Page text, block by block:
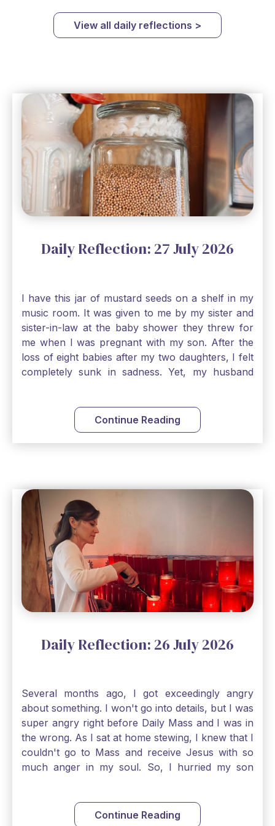
View all daily reflections >
Daily Reflection: 27 July 2026
I have this jar of mustard seeds on a shelf in my
music room. It was given to me by my sister and
sister-in-law at the baby shower they threw for
me when I was pregnant with my son. After the
loss of eight babies after my two daughters, I felt
completely sunk in sadness. Yet, my husband
child. My son is twelve now and I still keep this jar
to remind me that no matter how bleak things
seem, no matter how inadequate I think I am, no
a bit of faith and trust that God will see me
through, He will. Jesus tells us today in our
Gospel reading, “The mustard seed is the
smallest of all seeds, when full grown it is the
largest of all plants." Matthew 13 Even the
smallest bit of faith can blossom into amazing
things, Catholic Pilgrims. Don't ever let despair be
an option. Have a blessed Monday.
Continue Reading
Daily Reflection: 26 July 2026
Several months ago, I got exceedingly angry
about something. I won't go into details, but I was
super angry right before Daily Mass and I was in
the wrong. As I sat at home stewing, I knew that I
couldn't go to Mass and receive Jesus with so
much anger in my soul. So, I hurried my son
to Father's office, knocked on the down, and
Continue Reading